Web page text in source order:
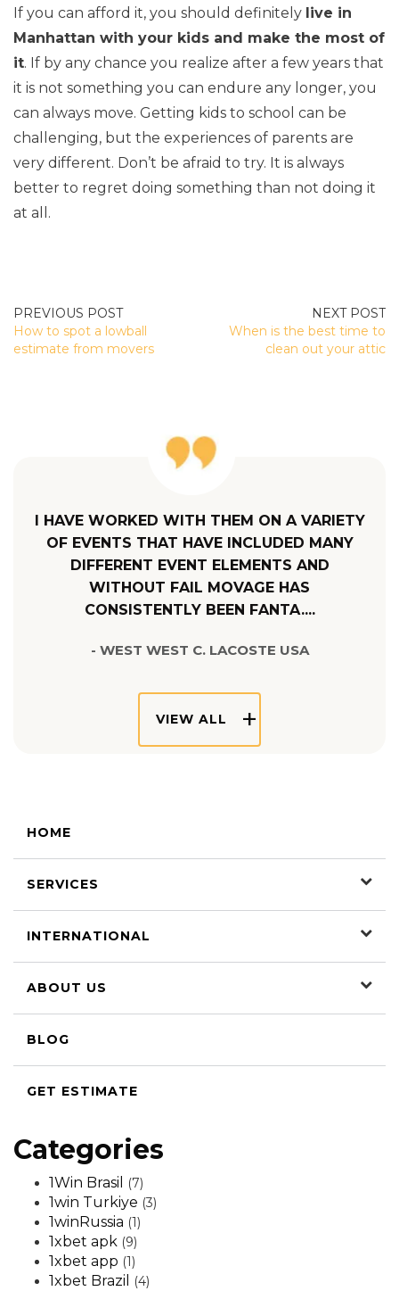
I HAVE WORKED WITH THEM ON A VARIETY
OF EVENTS THAT HAVE INCLUDED MANY
DIFFERENT EVENT ELEMENTS AND
WITHOUT FAIL MOVAGE HAS
CONSISTENTLY BEEN FANTA....
- WEST WEST C. LACOSTE USA
VIEW ALL
HOME
SERVICES
INTERNATIONAL
ABOUT US
BLOG
GET ESTIMATE
Categories
1Win Brasil (7)
1win Turkiye (3)
1winRussia (1)
1xbet apk (9)
1xbet app (1)
1xbet Brazil (4)
If you can afford it, you should definitely live in
Manhattan with your kids and make the most of
it. If by any chance you realize after a few years that
it is not something you can endure any longer, you
can always move. Getting kids to school can be
challenging, but the experiences of parents are
very different. Don’t be afraid to try. It is always
better to regret doing something than not doing it
at all.
POST
NAVIGATION
How to spot a lowball
estimate from movers
When is the best time to
clean out your attic